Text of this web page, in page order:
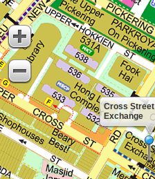
Cross Street
Exchange